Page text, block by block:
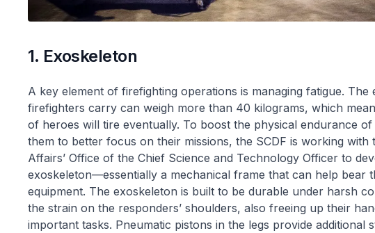
1. Exoskeleton
A key element of firefighting operations is managing fatigue. The
firefighters carry can weigh more than 40 kilograms, which
of heroes will tire eventually. To boost the physical endurance
them to better focus on their missions, the SCDF is working with
Affairs’ Office of the Chief Science and Technology Officer to
exoskeleton—essentially a mechanical frame that can help bear
equipment. The exoskeleton is built to be durable under harsh
the strain on the responders’ shoulders, also freeing up their
important tasks. Pneumatic pistons in the legs provide additional